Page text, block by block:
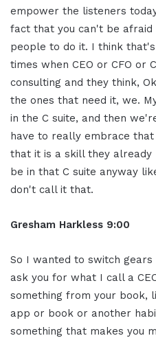
empower the listeners
fact that you can't be afraid
people to do it. I think
times when CEO or CFO or
consulting and they think,
the ones that need it, we.
in the C suite, and then
have to really embrace
that it is a skill they
be in that C suite anyway
don't call it that.
Gresham Harkless 9:00
So I wanted to switch
ask you for what I call a
something from your book,
app or book or another
something that makes you